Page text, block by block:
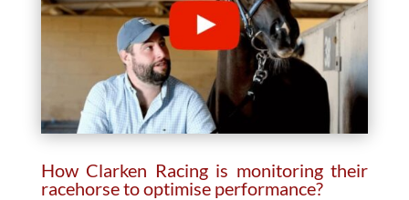
How Clarken Racing is monitoring their
racehorse to optimise performance?